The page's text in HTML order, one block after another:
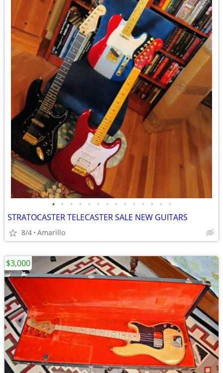
• • • • • • • • • • • • • •
STRATOCASTER TELECASTER SALE NEW GUITARS
8/4 Amarillo
$3,000